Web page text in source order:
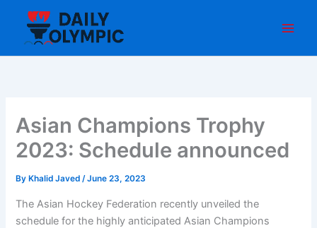
content
Asian Champions Trophy
2023: Schedule announced
By Khalid Javed/June 23, 2023
The Asian Hockey Federation recently unveiled the
schedule for the highly anticipated Asian Champions